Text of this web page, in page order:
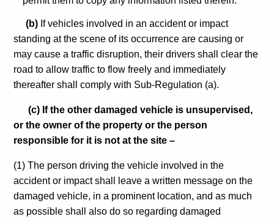
(b) If vehicles involved in an accident or impact
standing at the scene of its occurrence are causing or
may cause a traffic disruption, their drivers shall clear the
road to allow traffic to flow freely and immediately
thereafter shall comply with Sub-Regulation (a).
(c) If the other damaged vehicle is unsupervised,
or the owner of the property or the person
responsible for it is not at the site –
(1) The person driving the vehicle involved in the
accident or impact shall leave a written message on the
damaged vehicle, in a prominent location, and as much
as possible shall also do so regarding damaged